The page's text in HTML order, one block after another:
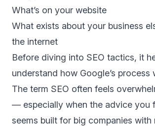
What’s on your website
What exists about your business
the internet
Before diving into SEO tactics, it
understand how Google’s process
The term SEO often feels
— especially when the advice you
seems built for big companies with